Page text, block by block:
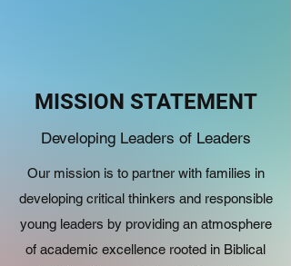
MISSION STATEMENT
Developing Leaders of Leaders
Our mission is to partner with families in
developing critical thinkers and responsible
young leaders by providing an atmosphere
of academic excellence rooted in Biblical